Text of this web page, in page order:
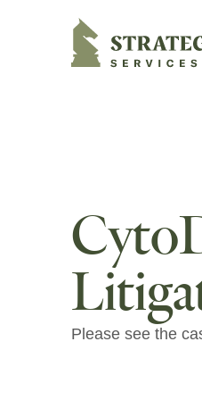
Strategic Claims
Please see the